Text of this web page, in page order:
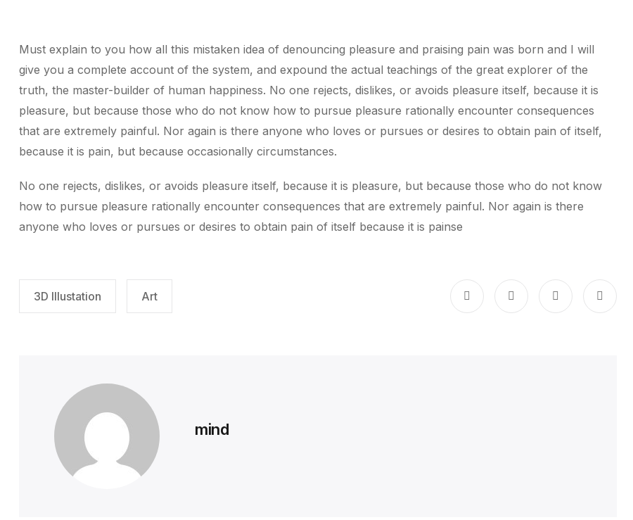
Must explain to you how all this mistaken idea of denouncing pleasure and praising pain was born and I will
give you a complete account of the system, and expound the actual teachings of the great explorer of the
truth, the master-builder of human happiness. No one rejects, dislikes, or avoids pleasure itself, because it is
pleasure, but because those who do not know how to pursue pleasure rationally encounter consequences
that are extremely painful. Nor again is there anyone who loves or pursues or desires to obtain pain of itself,
because it is pain, but because occasionally circumstances.
No one rejects, dislikes, or avoids pleasure itself, because it is pleasure, but because those who do not know
how to pursue pleasure rationally encounter consequences that are extremely painful. Nor again is there
anyone who loves or pursues or desires to obtain pain of itself because it is painse
3D Illustation Art
mind